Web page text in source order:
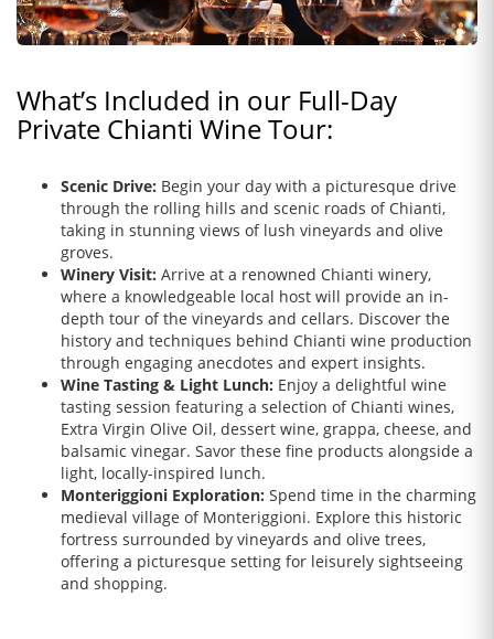
What’s Included in our Full-Day
Private Chianti Wine Tour:
Scenic Drive: Begin your day with a picturesque drive
through the rolling hills and scenic roads of Chianti,
taking in stunning views of lush vineyards and olive
groves.
Winery Visit: Arrive at a renowned Chianti winery,
where a knowledgeable local host will provide an in-
depth tour of the vineyards and cellars. Discover the
history and techniques behind Chianti wine production
through engaging anecdotes and expert insights.
Wine Tasting & Light Lunch: Enjoy a delightful wine
tasting session featuring a selection of Chianti wines,
Extra Virgin Olive Oil, dessert wine, grappa, cheese, and
balsamic vinegar. Savor these fine products alongside a
light, locally-inspired lunch.
Monteriggioni Exploration: Spend time in the charming
medieval village of Monteriggioni. Explore this historic
fortress surrounded by vineyards and olive trees,
offering a picturesque setting for leisurely sightseeing
and shopping.